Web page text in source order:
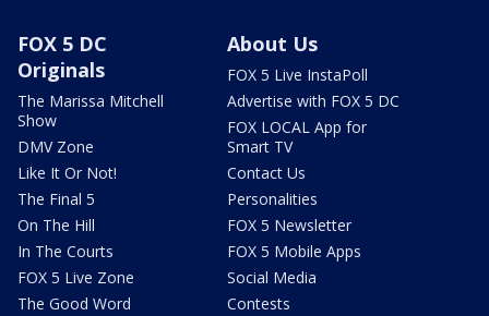
FOX 5 DC
Originals
The Marissa Mitchell
Show
DMV Zone
Like It Or Not!
The Final 5
On The Hill
In The Courts
FOX 5 Live Zone
The Good Word
About Us
FOX 5 Live InstaPoll
Advertise with FOX 5 DC
FOX LOCAL App for
Smart TV
Contact Us
Personalities
FOX 5 Newsletter
FOX 5 Mobile Apps
Social Media
Contests